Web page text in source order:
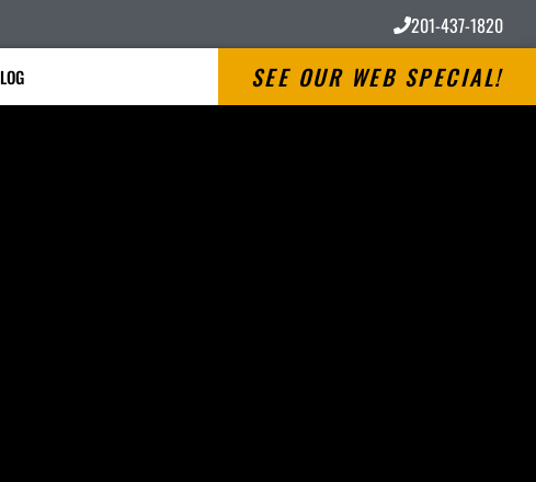
201-437-1820
SEE OUR WEB SPECIAL!